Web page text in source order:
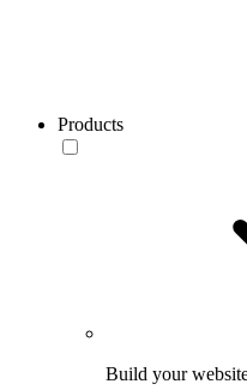
Products
Build your